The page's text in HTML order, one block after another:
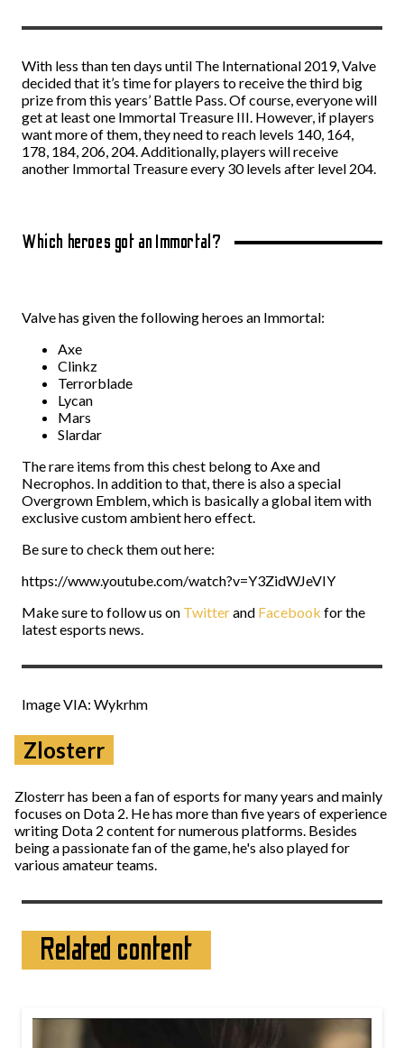
With less than ten days until The International 2019, Valve
decided that it’s time for players to receive the third big
prize from this years’ Battle Pass. Of course, everyone will
get at least one Immortal Treasure III. However, if players
want more of them, they need to reach levels 140, 164,
178, 184, 206, 204. Additionally, players will receive
another Immortal Treasure every 30 levels after level 204.
Which heroes got an Immortal?
Valve has given the following heroes an Immortal:
Axe
Clinkz
Terrorblade
Lycan
Mars
Slardar
The rare items from this chest belong to Axe and
Necrophos. In addition to that, there is also a special
Overgrown Emblem, which is basically a global item with
exclusive custom ambient hero effect.
Be sure to check them out here:
https://www.youtube.com/watch?v=Y3ZidWJeVIY
Make sure to follow us on Twitterand Facebook for the
latest esports news.
Image VIA: Wykrhm
Zlosterr
Zlosterr has been a fan of esports for many years and mainly
focuses on Dota 2. He has more than five years of experience
writing Dota 2 content for numerous platforms. Besides
being a passionate fan of the game, he's also played for
various amateur teams.
Related content